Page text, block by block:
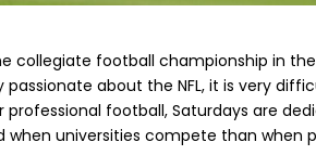
collegiate football championship in
about the NFL, it is very
football, Saturdays are
universities compete than when